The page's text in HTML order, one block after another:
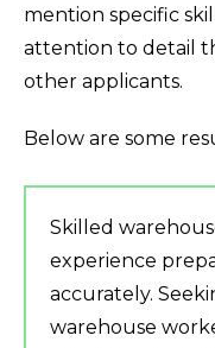
mention specific
attention to detail
other applicants.
Below are some
Skilled
experience
accurately.
warehouse